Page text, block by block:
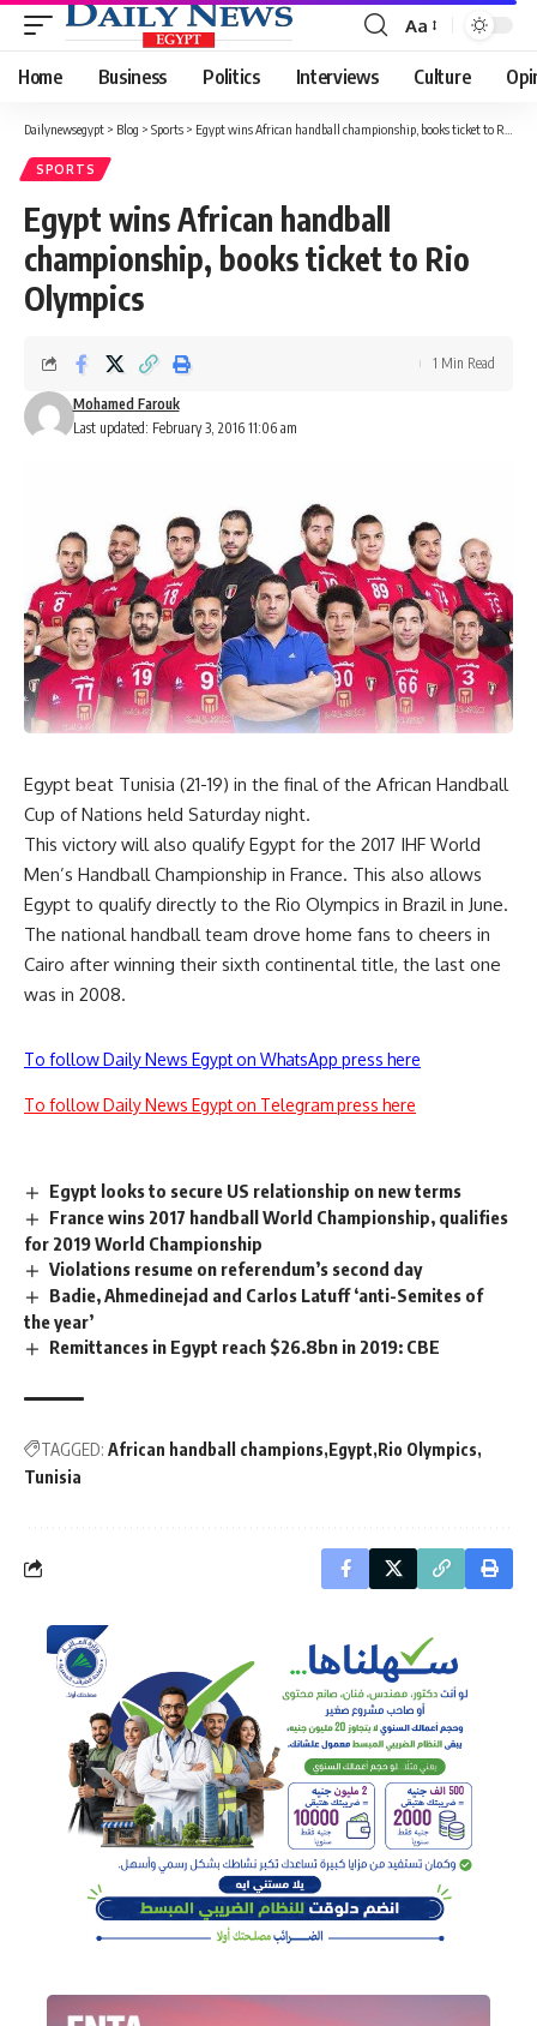
Font
Resizer
Aa
Home Business Politics Interviews Culture
Dailynewsegypt > Blog > Sports > Egypt wins African handball championship, books ticket to Rio Olympics
SPORTS
Egypt wins African handball
championship, books ticket to Rio
Olympics
Last updated: February 3, 2016 11:06 am
Mohamed Farouk
1 Min Read
Egypt beat Tunisia (21-19) in the final of the African Handball
Cup of Nations held Saturday night.
This victory will also qualify Egypt for the 2017 IHF World
Men’s Handball Championship in France. This also allows
Egypt to qualify directly to the Rio Olympics in Brazil in June.
The national handball team drove home fans to cheers in
Cairo after winning their sixth continental title, the last one
was in 2008.
To follow Daily News Egypt on WhatsApp press here
To follow Daily News Egypt on Telegram press here
Egypt looks to secure US relationship on new terms
France wins 2017 handball World Championship, qualifies
for 2019 World Championship
Violations resume on referendum’s second day
Badie, Ahmedinejad and Carlos Latuff ‘anti-Semites of
the year’
Remittances in Egypt reach $26.8bn in 2019: CBE
TAGGED: African handball champions Egypt Rio Olympics
Tunisia